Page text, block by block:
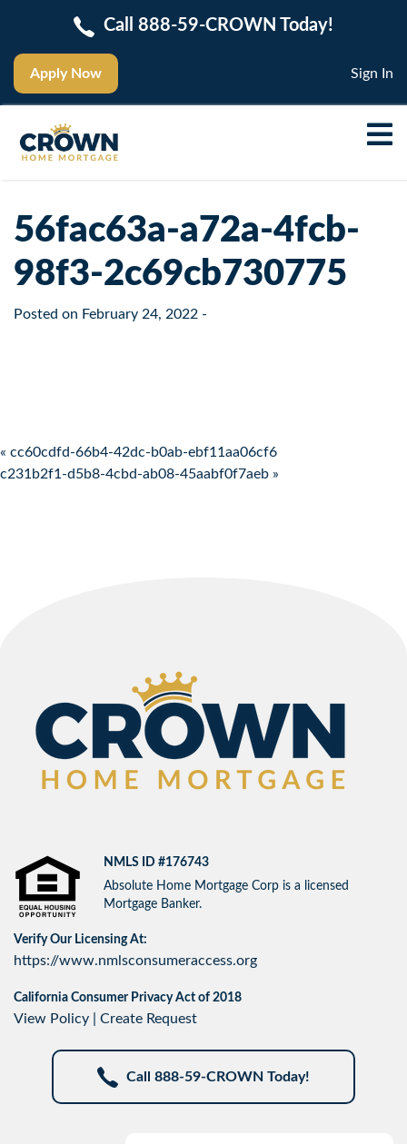
Apply Now
Call 888-59-CROWN Today!
Sign In
56fac63a-a72a-4fcb-
98f3-2c69cb730775
Posted on February 24, 2022 -
Post navigation
« cc60cdfd-66b4-42dc-b0ab-ebf11aa06cf6
c231b2f1-d5b8-4cbd-ab08-45aabf0f7aeb »
NMLS ID #176743
Absolute Home Mortgage Corp is a licensed
Mortgage Banker.
Verify Our Licensing At:
https://www.nmlsconsumeraccess.org
California Consumer Privacy Act of 2018
View Policy Create Request
Call 888-59-CROWN Today!